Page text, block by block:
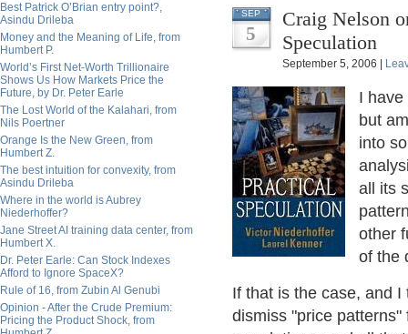
Best Patrick O’Brian entry point?,
Asindu Drileba
Money and the Meaning of Life, from
Humbert P.
World’s First Net-Worth Trillionaire
Shows Us How Markets Price the
Future, by Dr. Peter Earle
The Lost World of the Kalahari, from
Nils Poertner
Orange Is the New Green, from
Humbert Z.
The best intuition for convexity, from
Asindu Drileba
Where in the world is Aubrey
Niederhoffer?
Jane Street AI training data center, from
Humbert X.
Dr. Peter Earle: Can Stock Indexes
Afford to Ignore SpaceX?
Rule of 16, from Zubin Al Genubi
Opinion - After the Crude Premium:
Pricing the Product Shock, from
SEP
5
Craig Nelson
Speculation
September 5, 2006 |
I
but
into
all its
other
of the
If that is the case, and
dismiss "price